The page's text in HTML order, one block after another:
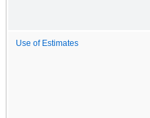
Use of Estimates